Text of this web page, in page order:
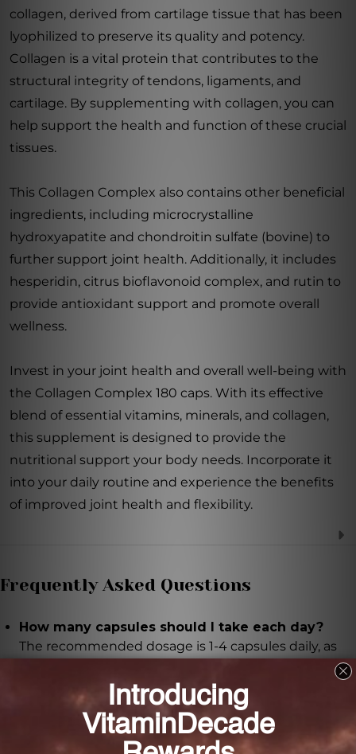
collagen, derived from cartilage tissue that has been
lyophilized to preserve its quality and potency.
Collagen is a vital protein that contributes to the
structural integrity of tendons, ligaments, and
cartilage. By supplementing with collagen, you can
help support the health and function of these crucial
tissues.
This Collagen Complex also contains other beneficial
ingredients, including microcrystalline
hydroxyapatite and chondroitin sulfate (bovine) to
further support joint health. Additionally, it includes
hesperidin, citrus bioflavonoid complex, and rutin to
provide antioxidant support and promote overall
wellness.
Invest in your joint health and overall well-being with
the Collagen Complex 180 caps. With its effective
blend of essential vitamins, minerals, and collagen,
this supplement is designed to provide the
nutritional support your body needs. Incorporate it
into your daily routine and experience the benefits
of improved joint health and flexibility.
Frequently Asked Questions
How many capsules should I take each day?
The recommended dosage is 1-4 capsules daily, as
When should I take the capsules?
It is recommended to take the capsules following
meals, or as directed by your healthcare professional.